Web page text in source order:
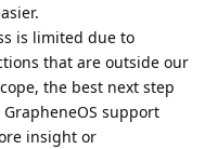
is limited due to
that are outside our
the best next step
support
insight or